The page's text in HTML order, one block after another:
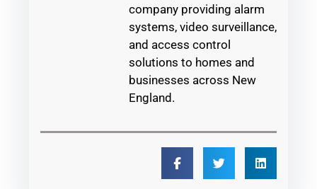
company providing alarm
systems, video surveillance,
and access control
solutions to homes and
businesses across New
England.